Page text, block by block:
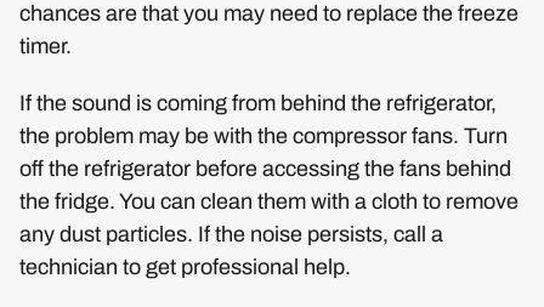
chances are that you may need to replace the freeze
timer.
If the sound is coming from behind the refrigerator,
the problem may be with the compressor fans. Turn
off the refrigerator before accessing the fans behind
the fridge. You can clean them with a cloth to remove
any dust particles. If the noise persists, call a
technician to get professional help.